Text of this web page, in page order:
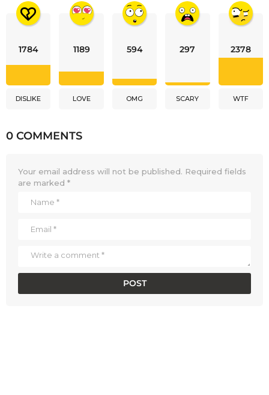
1784
DISLIKE
1189
LOVE
594
OMG
297
SCARY
2378
WTF
0 COMMENTS
Your email address will not be published. Required fields
are marked *